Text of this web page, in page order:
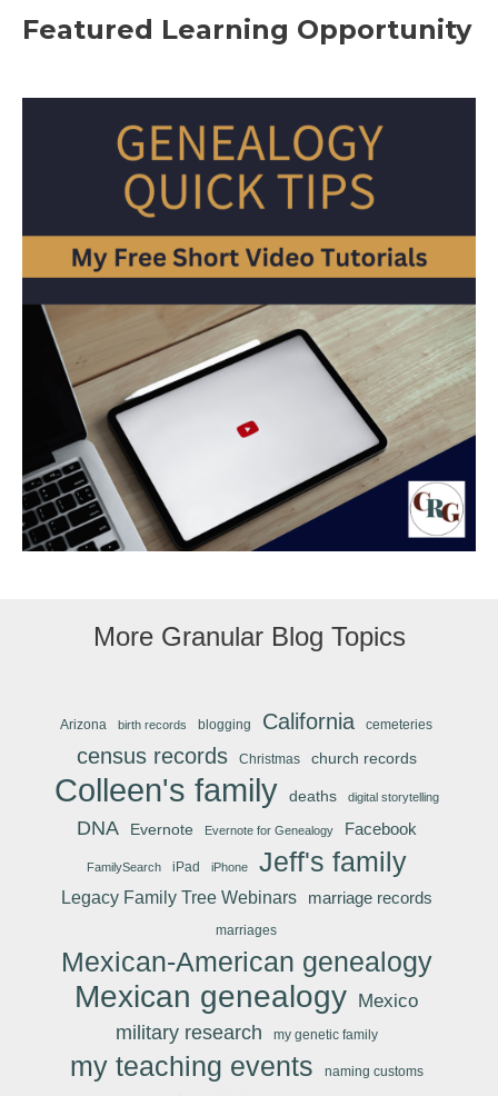
Featured Learning Opportunity
More Granular Blog Topics
Arizona birth records blogging California cemeteries
census records Christmas church records
Colleen's family deaths digital storytelling
DNA Evernote Evernote for Genealogy Facebook
FamilySearch iPad iPhone Jeff's family
Legacy Family Tree Webinars marriage records
marriages
Mexican-American genealogy
Mexican genealogy Mexico
military research
my genetic family
my teaching events naming customs